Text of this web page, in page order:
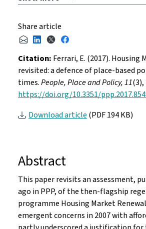
Share article
Citation: Ferrari, E. (2017). Housing
revisited: a defence of place-based
times.People, Place and Policy, 11(3),
https://doi.org/10.3351/
Download article(PDF 194 KB)
Abstract
This paper revisits an assessment,
ago in PPP, of the then-flagship
programme Housing Market
emergent concerns in 2007 with